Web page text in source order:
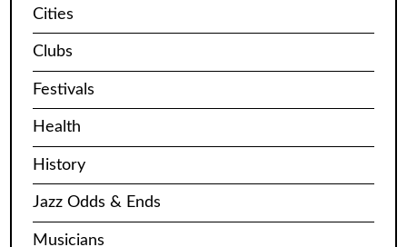
Cities
Clubs
Festivals
Health
History
Jazz Odds & Ends
Musicians